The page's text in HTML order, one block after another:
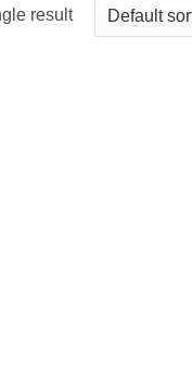
result